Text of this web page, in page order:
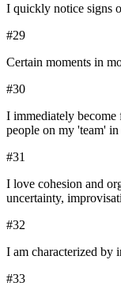
I quickly notice signs
#29
Certain moments in
#30
I immediately become
people on my 'team' in
#31
I love cohesion and
uncertainty,
#32
I am characterized by
#33